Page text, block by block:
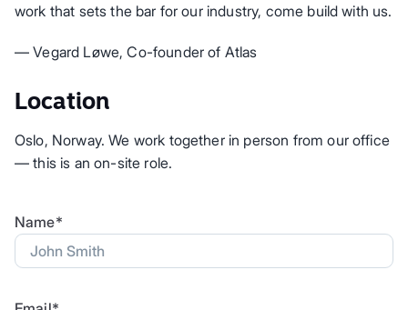
work that sets the bar for our industry, come build with us.
— Vegard Løwe, Co-founder of Atlas
Location
Oslo, Norway. We work together in person from our office
— this is an on-site role.
Name*